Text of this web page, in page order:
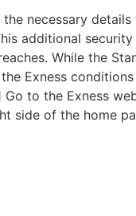
necessary
additional
While the
Exness
to the Exness
side of the home